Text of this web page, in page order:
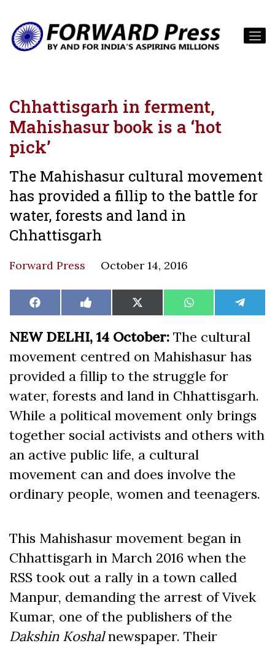
Chhattisgarh in ferment,
Mahishasur book is a ‘hot
pick’
The Mahishasur cultural movement
has provided a fillip to the battle for
water, forests and land in
Chhattisgarh
Forward Press October 14, 2016
Share
on
Facebook Share
on
Like
on
Share
on
X
(Twitter)
Share
on
WhatsAppShare
on
NEW DELHI, 14 October: The cultural
movement centred on Mahishasur has
provided a fillip to the struggle for
water, forests and land in Chhattisgarh.
While a political movement only brings
together social activists and others with
an active public life, a cultural
movement can and does involve the
ordinary people, women and teenagers.
This Mahishasur movement began in
Chhattisgarh in March 2016 when the
RSS took out a rally in a town called
Manpur, demanding the arrest of Vivek
Kumar, one of the publishers of the
Dakshin Koshalnewspaper. Their